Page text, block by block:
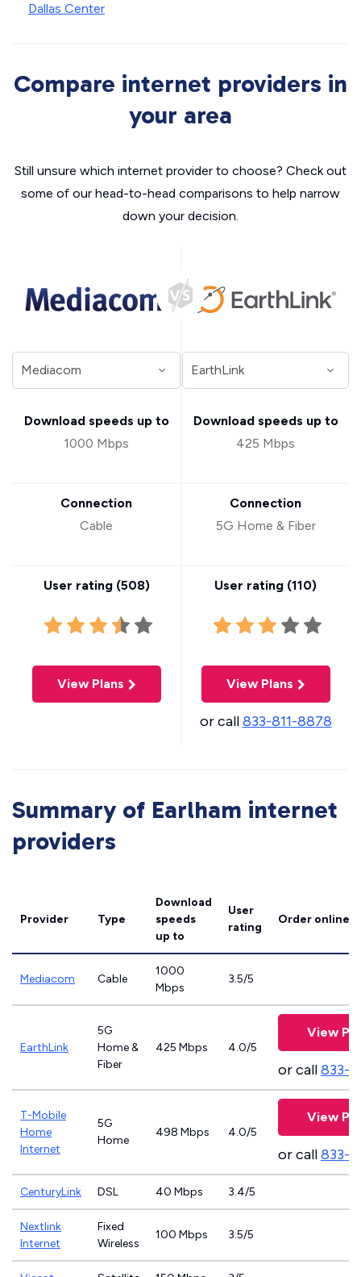
Dallas Center
Compare internet providers in
your area
Still unsure which internet provider to choose? Check out
some of our head-to-head comparisons to help narrow
down your decision.
Download speeds up to
1000 Mbps
Connection
Cable
User rating (508)
View Plans
Download speeds up to
425 Mbps
Connection
5G Home & Fiber
User rating (110)
View Plans
or call833-811-8878
Summary of Earlham internet
providers
Provider Type
Download
speeds
up to
User
rating
Order online
Mediacom Cable
1000
Mbps
3.5/5
EarthLink
5G
Home &
Fiber
425 Mbps 4.0/5
View
or call833-
T-Mobile
Home
Internet
5G
Home
498 Mbps 4.0/5
View
or call833-
CenturyLink DSL 40 Mbps 3.4/5
Nextlink
Internet
Fixed
Wireless
100 Mbps 3.5/5